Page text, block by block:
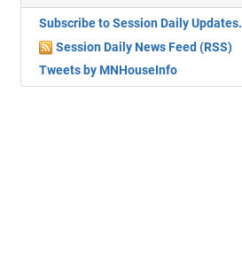
Subscribe to Session Daily Updates.
Session Daily News Feed (RSS)
Tweets by MNHouseInfo